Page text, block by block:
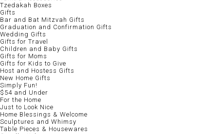
Tzedakah Boxes
Gifts
Bar and Bat Mitzvah Gifts
Graduation and Confirmation Gifts
Wedding Gifts
Gifts for Travel
Children and Baby Gifts
Gifts for Moms
Gifts for Kids to Give
Host and Hostess Gifts
New Home Gifts
Simply Fun!
$54 and Under
For the Home
Just to Look Nice
Home Blessings & Welcome
Sculptures and Whimsy
Table Pieces & Housewares